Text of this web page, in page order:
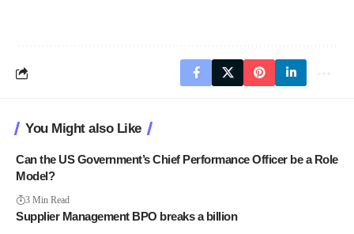
You Might also Like
Can the US Government’s Chief Performance Officer be a Role
Model?
3 Min Read
Supplier Management BPO breaks a billion